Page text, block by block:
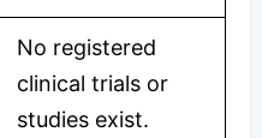
No registered
clinical trials or
studies exist.